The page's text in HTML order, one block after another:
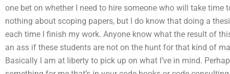
one bet on whether I need to hire someone who will take
nothing about scoping papers, but I do know that doing a
each time I finish my work. Anyone know what the result of
an ass if these students are not on the hunt for that kind of
Basically I am at liberty to pick up on what I’ve in mind.